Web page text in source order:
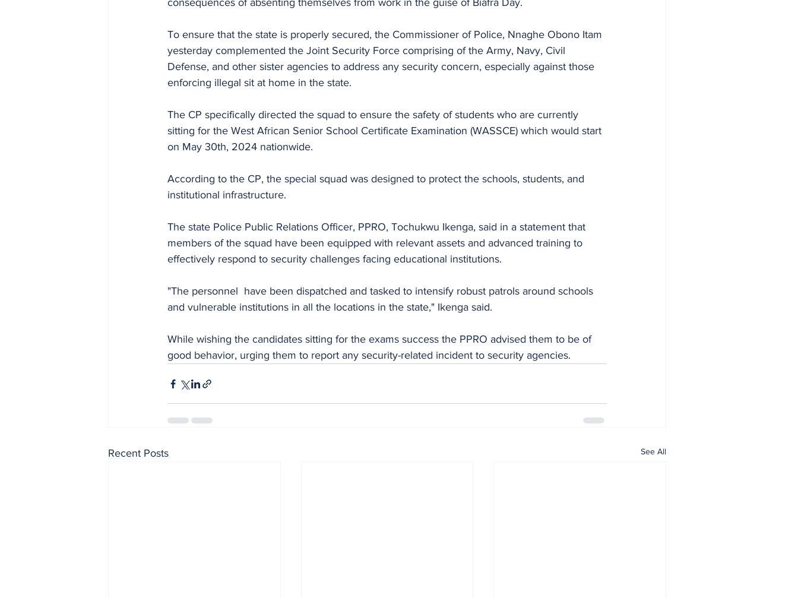
consequences of absenting themselves from work in the guise of Biafra Day.
To ensure that the state is properly secured, the Commissioner of Police, Nnaghe Obono Itam
yesterday complemented the Joint Security Force comprising of the Army, Navy, Civil
Defense, and other sister agencies to address any security concern, especially against those
enforcing illegal sit at home in the state.
The CP specifically directed the squad to ensure the safety of students who are currently
sitting for the West African Senior School Certificate Examination (WASSCE) which would start
on May 30th, 2024 nationwide.
According to the CP, the special squad was designed to protect the schools, students, and
institutional infrastructure.
The state Police Public Relations Officer, PPRO, Tochukwu Ikenga, said in a statement that
members of the squad have been equipped with relevant assets and advanced training to
effectively respond to security challenges facing educational institutions.
"The personnel  have been dispatched and tasked to intensify robust patrols around schools
and vulnerable institutions in all the locations in the state," Ikenga said.
While wishing the candidates sitting for the exams success the PPRO advised them to be of
good behavior, urging them to report any security-related incident to security agencies.
Recent Posts See All